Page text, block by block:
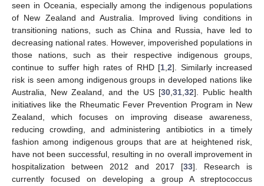
seen in Oceania, especially among the indigenous populations
of New Zealand and Australia. Improved living conditions in
transitioning nations, such as China and Russia, have led to
decreasing national rates. However, impoverished populations in
those nations, such as their respective indigenous groups,
continue to suffer high rates of RHD [1,2]. Similarly increased
risk is seen among indigenous groups in developed nations like
Australia, New Zealand, and the US [30,31,32]. Public health
initiatives like the Rheumatic Fever Prevention Program in New
Zealand, which focuses on improving disease awareness,
reducing crowding, and administering antibiotics in a timely
fashion among indigenous groups that are at heightened risk,
have not been successful, resulting in no overall improvement in
hospitalization between 2012 and 2017 [33]. Research is
currently focused on developing a group A streptococcus